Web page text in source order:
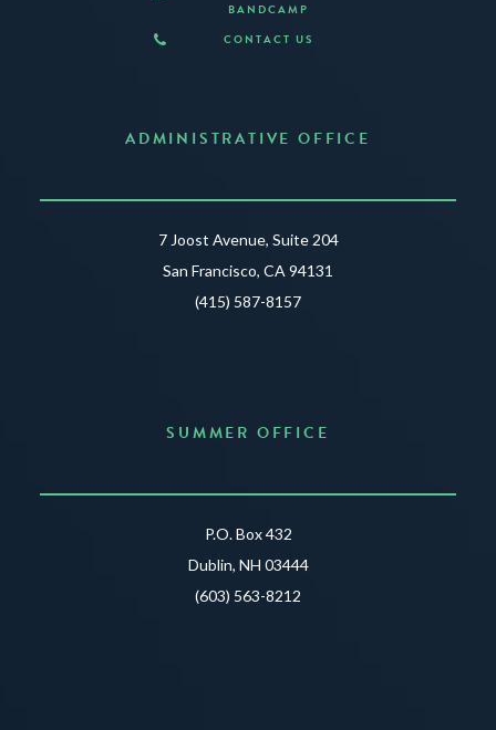
BANDCAMP
CONTACT US
ADMINISTRATIVE OFFICE
7 Joost Avenue, Suite 204
San Francisco, CA 94131
(415) 587-8157
SUMMER OFFICE
P.O. Box 432
Dublin, NH 03444
(603) 563-8212